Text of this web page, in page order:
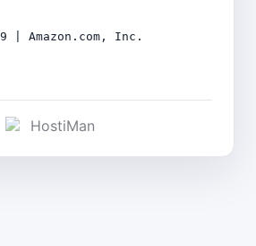
| Amazon.com, Inc.